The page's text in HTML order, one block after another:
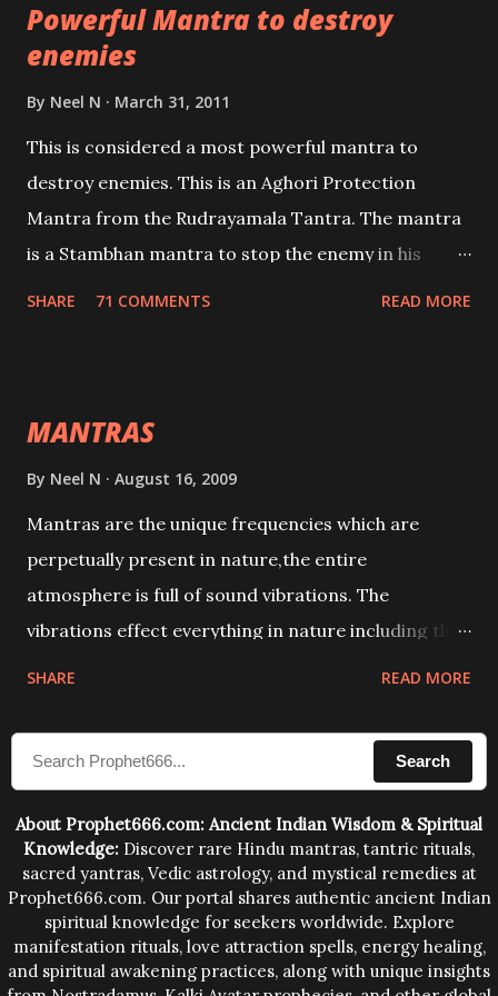
lead a contented life.
Powerful Mantra to destroy
enemies
By Neel N March 31, 2011
This is considered a most powerful mantra to
destroy enemies. This is an Aghori Protection
Mantra from the Rudrayamala Tantra. The mantra
is a Stambhan mantra to stop the enemy in his
SHARE 71 COMMENTS READ MORE
MANTRAS
By Neel N August 16, 2009
Mantras are the unique frequencies which are
perpetually present in nature,the entire
atmosphere is full of sound vibrations. The
vibrations effect everything in nature including the
compose the mantras can change the destiny of
human beings.The benefits can only be judged after
SHARE READ MORE
Search
About Prophet666.com: Ancient Indian Wisdom & Spiritual
Knowledge: Discover rare Hindu mantras, tantric rituals,
sacred yantras, Vedic astrology, and mystical remedies at
Prophet666.com. Our portal shares authentic ancient Indian
spiritual knowledge for seekers worldwide. Explore
manifestation rituals, love attraction spells, energy healing,
and spiritual awakening practices, along with unique insights